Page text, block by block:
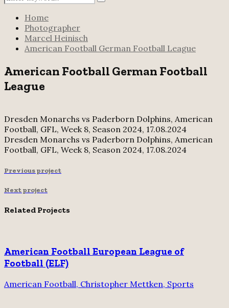
for:
Search
Home
Photographer
Marcel Heinisch
American Football German Football League
American Football German Football
League
Dresden Monarchs vs Paderborn Dolphins, American
Football, GFL, Week 8, Season 2024, 17.08.2024
Dresden Monarchs vs Paderborn Dolphins, American
Football, GFL, Week 8, Season 2024, 17.08.2024
Previous project
Next project
Related Projects
American Football European League of
Football (ELF)
American Football, Christopher Mettken, Sports